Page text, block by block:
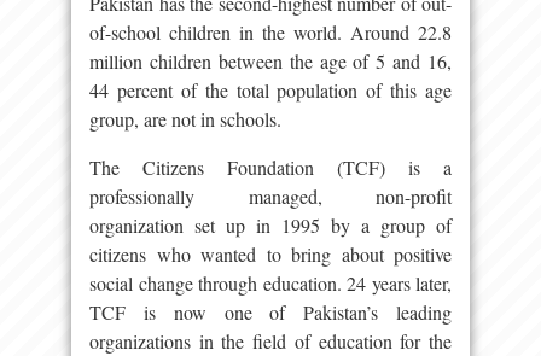
of-school children in the world. Around 22.8
million children between the age of 5 and 16,
44 percent of the total population of this age
group, are not in schools.
The Citizens Foundation (TCF) is a
professionally managed, non-profit
organization set up in 1995 by a group of
citizens who wanted to bring about positive
social change through education. 24 years later,
TCF is now one of Pakistan’s leading
organizations in the field of education for the